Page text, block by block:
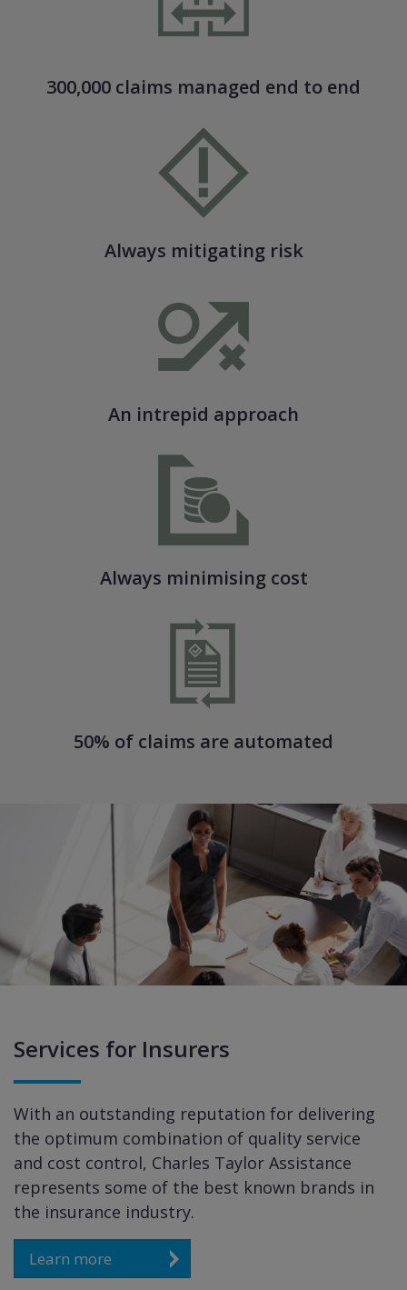
300,000 claims managed end to end
Always mitigating risk
An intrepid approach
Always minimising cost
50% of claims are automated
Services for Insurers
With an outstanding reputation for delivering
the optimum combination of quality service
and cost control, Charles Taylor Assistance
represents some of the best known brands in
the insurance industry.
Learn more